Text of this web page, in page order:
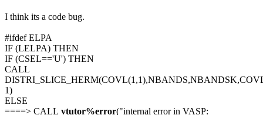
I think its a code bug.
#ifdef ELPA
IF (LELPA) THEN
IF (CSEL=='U') THEN
CALL
1)
ELSE
====> CALL vtutor%error("internal error in VASP: